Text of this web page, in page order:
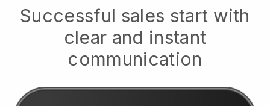
Successful sales start with
clear and instant
communication